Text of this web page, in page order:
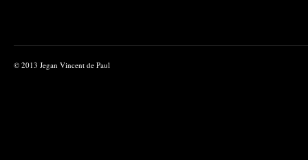
© 2013 Jegan Vincent de Paul